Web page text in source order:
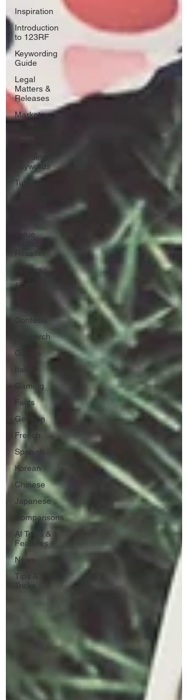
Inspiration
Introduction
to 123RF
Keywording
Guide
Legal
Matters &
Releases
Marketing
Trending
Keywords
Tutorials
Value
Reseller
Vectors
日本語
Contests
Research
Guides
Italian
Gaming
Facts
German
French
Spanish
Korean
Chinese
Japanese
Comparisons
AI Tools &
Features
News
Tips &
Tricks